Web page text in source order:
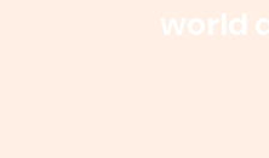
world